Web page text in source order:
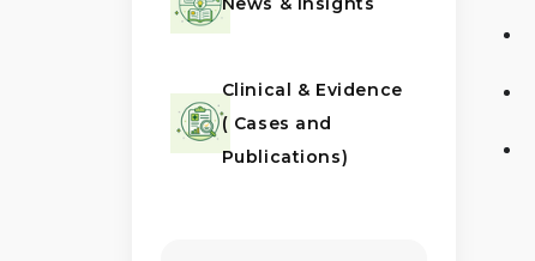
Clinical & Evidence
( Cases and
Publications)